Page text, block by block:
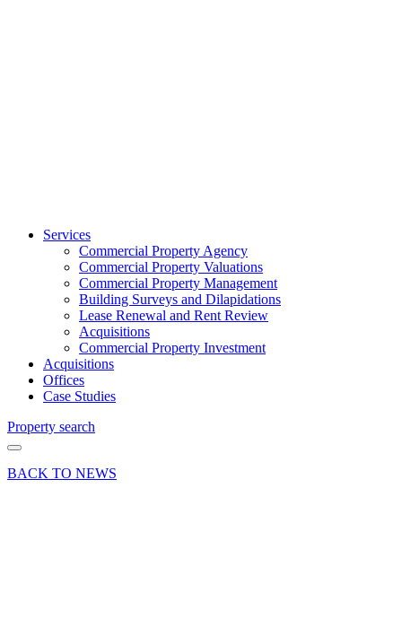
Services
Commercial Property Agency
Commercial Property Valuations
Commercial Property Management
Building Surveys and Dilapidations
Lease Renewal and Rent Review
Acquisitions
Commercial Property Investment
Acquisitions
Offices
Case Studies
Property search
BACK TO NEWS